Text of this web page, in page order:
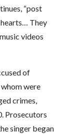
“post
They
videos
of
were
crimes,
Prosecutors
singer began